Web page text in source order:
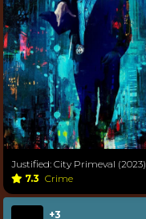
Justified: City Primeval (2023)
7.3 Crime
+3